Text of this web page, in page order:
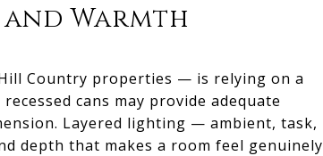
Warmth
Country properties — is relying on a
cans may provide adequate
Layered lighting — ambient, task,
depth that makes a room feel genuinely